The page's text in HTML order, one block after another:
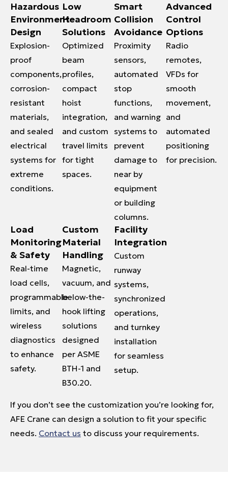
Hazardous
Environment
Design
Explosion-
proof
components,
corrosion-
resistant
materials,
and sealed
electrical
systems for
extreme
conditions.
Low
Headroom
Solutions
Optimized
beam
profiles,
compact
hoist
integration,
and custom
travel limits
for tight
spaces.
Smart
Collision
Avoidance
Proximity
sensors,
automated
stop
functions,
and warning
systems to
prevent
damage to
near by
equipment
or building
columns.
Advanced
Control
Options
Radio
remotes,
VFDs for
smooth
movement,
and
automated
positioning
for precision.
Load
Monitoring
& Safety
Real-time
load cells,
programmable
limits, and
wireless
diagnostics
to enhance
safety.
Custom
Material
Handling
Magnetic,
vacuum, and
below-the-
hook lifting
solutions
designed
per ASME
BTH-1 and
B30.20.
Facility
Integration
Custom
runway
systems,
synchronized
operations,
and turnkey
installation
for seamless
setup.
If you don’t see the customization you’re looking for,
AFE Crane can design a solution to fit your specific
needs. Contact us to discuss your requirements.